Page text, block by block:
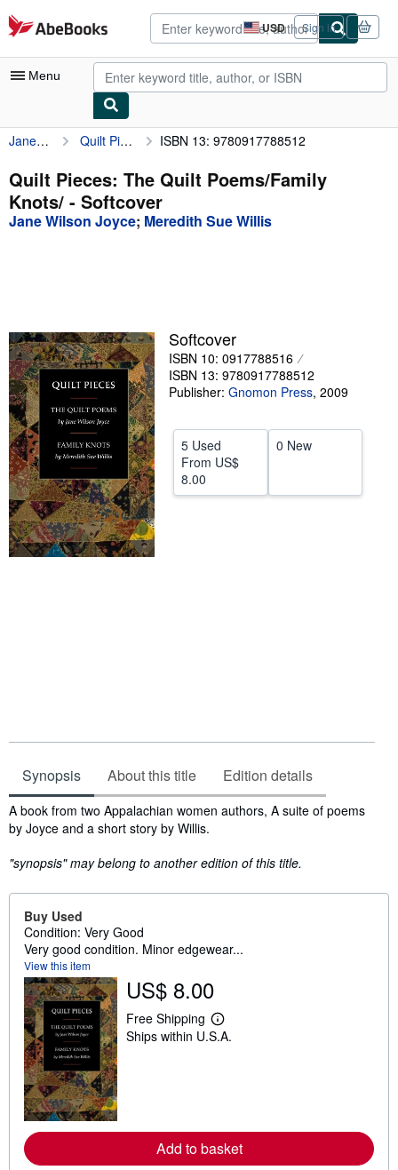
Skip to main content
AbeBooks.com USD
Site
shopping
preferences
Sign in
Menu
My Account
My Purchases
Advanced Search
Browse Collections
Textbooks
Sellers
Start Selling
Help
CLOSE
Jane Wilson Joyce Quilt Pieces: The Quilt Poems/Family Knots/ ISBN 13: 9780917788512
Quilt Pieces: The Quilt Poems/Family
Knots/ - Softcover
Jane Wilson Joyce; Meredith Sue Willis
Softcover
ISBN 10: 0917788516
ISBN 13: 9780917788512
Publisher: Gnomon Press, 2009
5 Used
From US$
8.00
0 New
Synopsis About this title Edition details
Synopsis
A book from two Appalachian women authors, A suite of poems
by Joyce and a short story by Willis.
"synopsis" may belong to another edition of this title.
Buy Used
Condition: Very Good
Very good condition. Minor edgewear...
View this item
US$ 8.00
Free Shipping
L
e
e
a
b
Ships within U.S.A.
Add to basket